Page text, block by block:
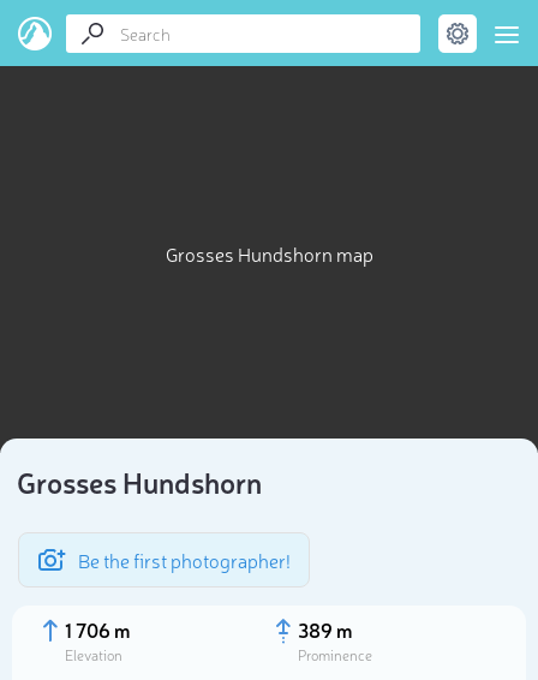
Grosses Hundshorn map
Grosses Hundshorn
Be the first photographer!
1 706 m
Elevation
389 m
Prominence